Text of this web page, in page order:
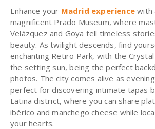
Enhance your Madrid experience with
magnificent Prado Museum, where
Velázquez and Goya tell timeless
beauty. As twilight descends, find
enchanting Retiro Park, with the
the setting sun, being the perfect
photos. The city comes alive as
perfect for discovering intimate tapas
Latina district, where you can share
ibérico and manchego cheese while
your hearts.